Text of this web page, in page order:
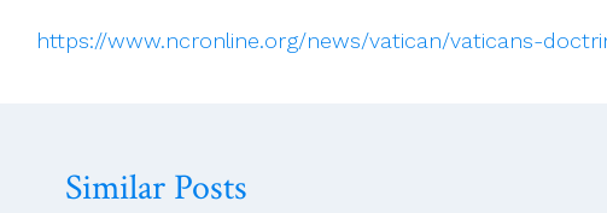
https://www.ncronline.org/news/vatican/vaticans-
Similar Posts